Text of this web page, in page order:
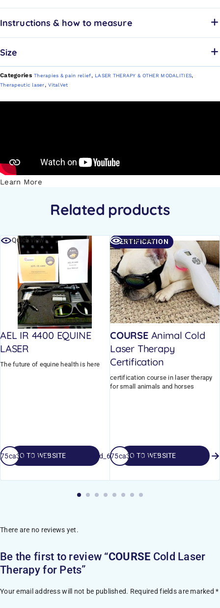
Instructions & how to measure
Size
Categories Therapies & pain relief, LASER THERAPY & OTHER MODALITIES,
Therapeutic laser,VitalVet
Learn More
Related products
Quick view
AEL IR 4400 EQUINE
LASER
The future of equine health is here
GO TO WEBSITE
CERTIFICATION
Quick view
COURSEAnimal Cold
Laser Therapy
Certification
certification course in laser therapy
for small animals and horses
GO TO WEBSITE
field_675ca3998ad36
There are no reviews yet.
Be the first to review “COURSE Cold Laser
Therapy for Pets”
Your email address will not be published. Required fields are marked*